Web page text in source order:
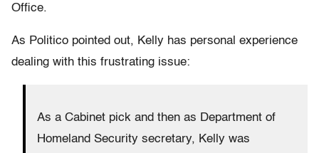
Office.
As Politico pointed out, Kelly has personal experience
dealing with this frustrating issue:
As a Cabinet pick and then as Department of
Homeland Security secretary, Kelly was